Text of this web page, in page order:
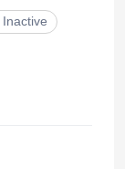
Inactive